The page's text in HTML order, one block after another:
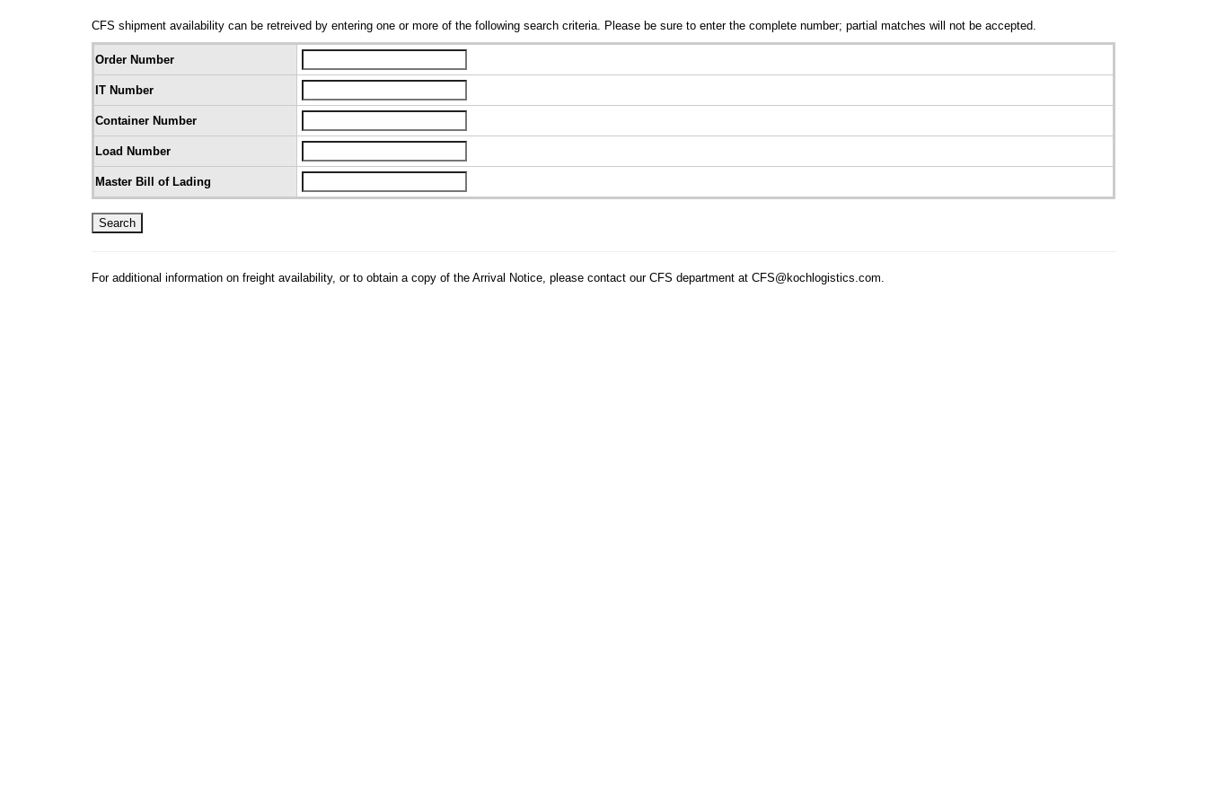
CFS shipment availability can be retreived by entering one or more of the following search criteria. Please be sure to enter the complete number; partial matches will not be accepted.
Order Number
IT Number
Container Number
Load Number
Master Bill of Lading
For additional information on freight availability, or to obtain a copy of the Arrival Notice, please contact our CFS department at CFS@kochlogistics.com.